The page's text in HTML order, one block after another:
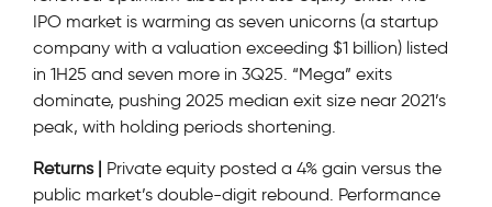
IPO market is warming as seven unicorns (a startup
company with a valuation exceeding $1 billion) listed
in 1H25 and seven more in 3Q25. “Mega” exits
dominate, pushing 2025 median exit size near 2021’s
peak, with holding periods shortening.
Returns |
Private equity posted a 4% gain versus the
public market’s double-digit rebound. Performance